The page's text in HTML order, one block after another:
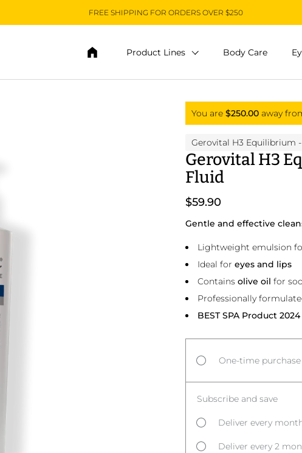
FREE SHIPPING FOR ORDERS OVER $250
Product Lines Body Care
You are $250.00 away
Gerovital H3 Equilibrium
Gerovital H3
Fluid
$59.90
Gentle and effective
Lightweight emulsion
Ideal for eyes and lips
Contains olive oil for
Professionally
BEST SPA Product 2024
One-time purchase
Subscribe and save
Deliver every
Deliver every 2